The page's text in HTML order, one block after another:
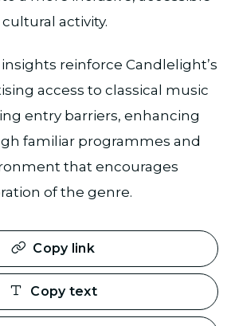
activity.
reinforce Candlelight’s
access to classical music
entry barriers, enhancing
familiar programmes and
that encourages
of the genre.
Copy link
Copy text